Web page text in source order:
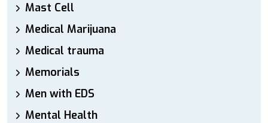
Mast Cell
Medical Marijuana
Medical trauma
Memorials
Men with EDS
Mental Health